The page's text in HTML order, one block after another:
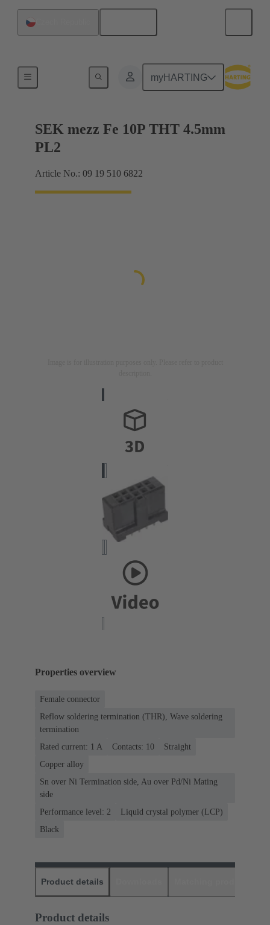
myHARTING
Motherboard to daughtercard connection
SEK mezz Fe 10P THT 4.5mm
PL2
Article No.: 09 19 510 6822
Properties overview
Female connector
Reflow soldering termination (THR), Wave soldering
termination
Rated current: ‌1 A
Contacts: 10
Straight
Copper alloy
Sn over Ni Termination side, Au over Pd/Ni Mating
side
Performance level: 2
Liquid crystal polymer (LCP)
Black
Product details
Product details